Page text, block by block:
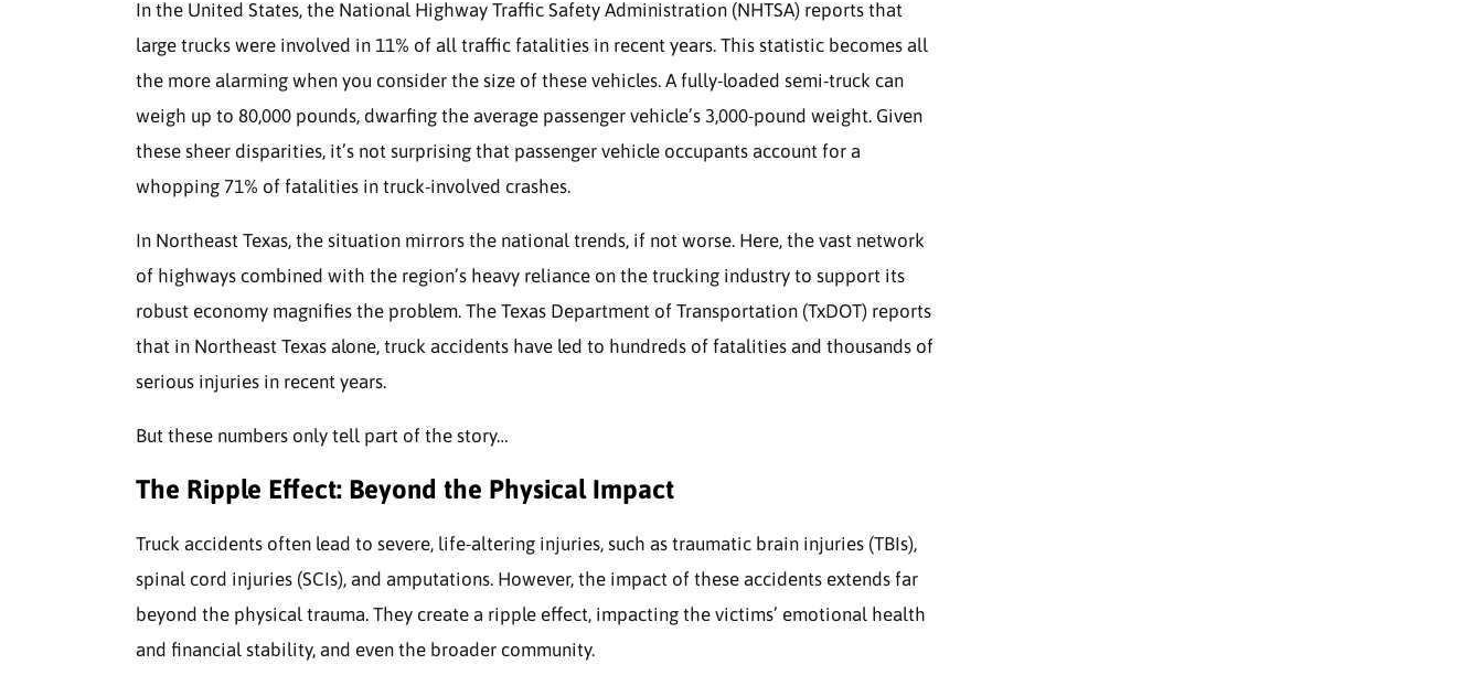
In the United States, the National Highway Traffic Safety Administration (NHTSA) reports that
large trucks were involved in 11% of all traffic fatalities in recent years. This statistic becomes all
the more alarming when you consider the size of these vehicles. A fully-loaded semi-truck can
weigh up to 80,000 pounds, dwarfing the average passenger vehicle’s 3,000-pound weight. Given
these sheer disparities, it’s not surprising that passenger vehicle occupants account for a
whopping 71% of fatalities in truck-involved crashes.
In Northeast Texas, the situation mirrors the national trends, if not worse. Here, the vast network
of highways combined with the region’s heavy reliance on the trucking industry to support its
robust economy magnifies the problem. The Texas Department of Transportation (TxDOT) reports
that in Northeast Texas alone, truck accidents have led to hundreds of fatalities and thousands of
serious injuries in recent years.
But these numbers only tell part of the story…
The Ripple Effect: Beyond the Physical Impact
Truck accidents often lead to severe, life-altering injuries, such as traumatic brain injuries (TBIs),
spinal cord injuries (SCIs), and amputations. However, the impact of these accidents extends far
beyond the physical trauma. They create a ripple effect, impacting the victims’ emotional health
and financial stability, and even the broader community.